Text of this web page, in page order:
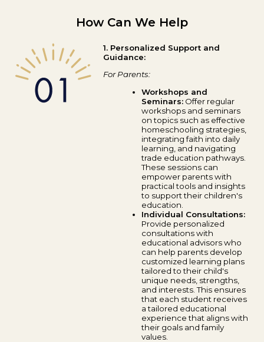
How Can We Help
1. Personalized Support and
Guidance:
For Parents:
Workshops and
Seminars: Offer regular
workshops and seminars
on topics such as effective
homeschooling strategies,
integrating faith into daily
learning, and navigating
trade education pathways.
These sessions can
empower parents with
practical tools and insights
to support their children's
education.
Individual Consultations:
Provide personalized
consultations with
educational advisors who
can help parents develop
customized learning plans
tailored to their child's
unique needs, strengths,
and interests. This ensures
that each student receives
a tailored educational
experience that aligns with
their goals and family
values.